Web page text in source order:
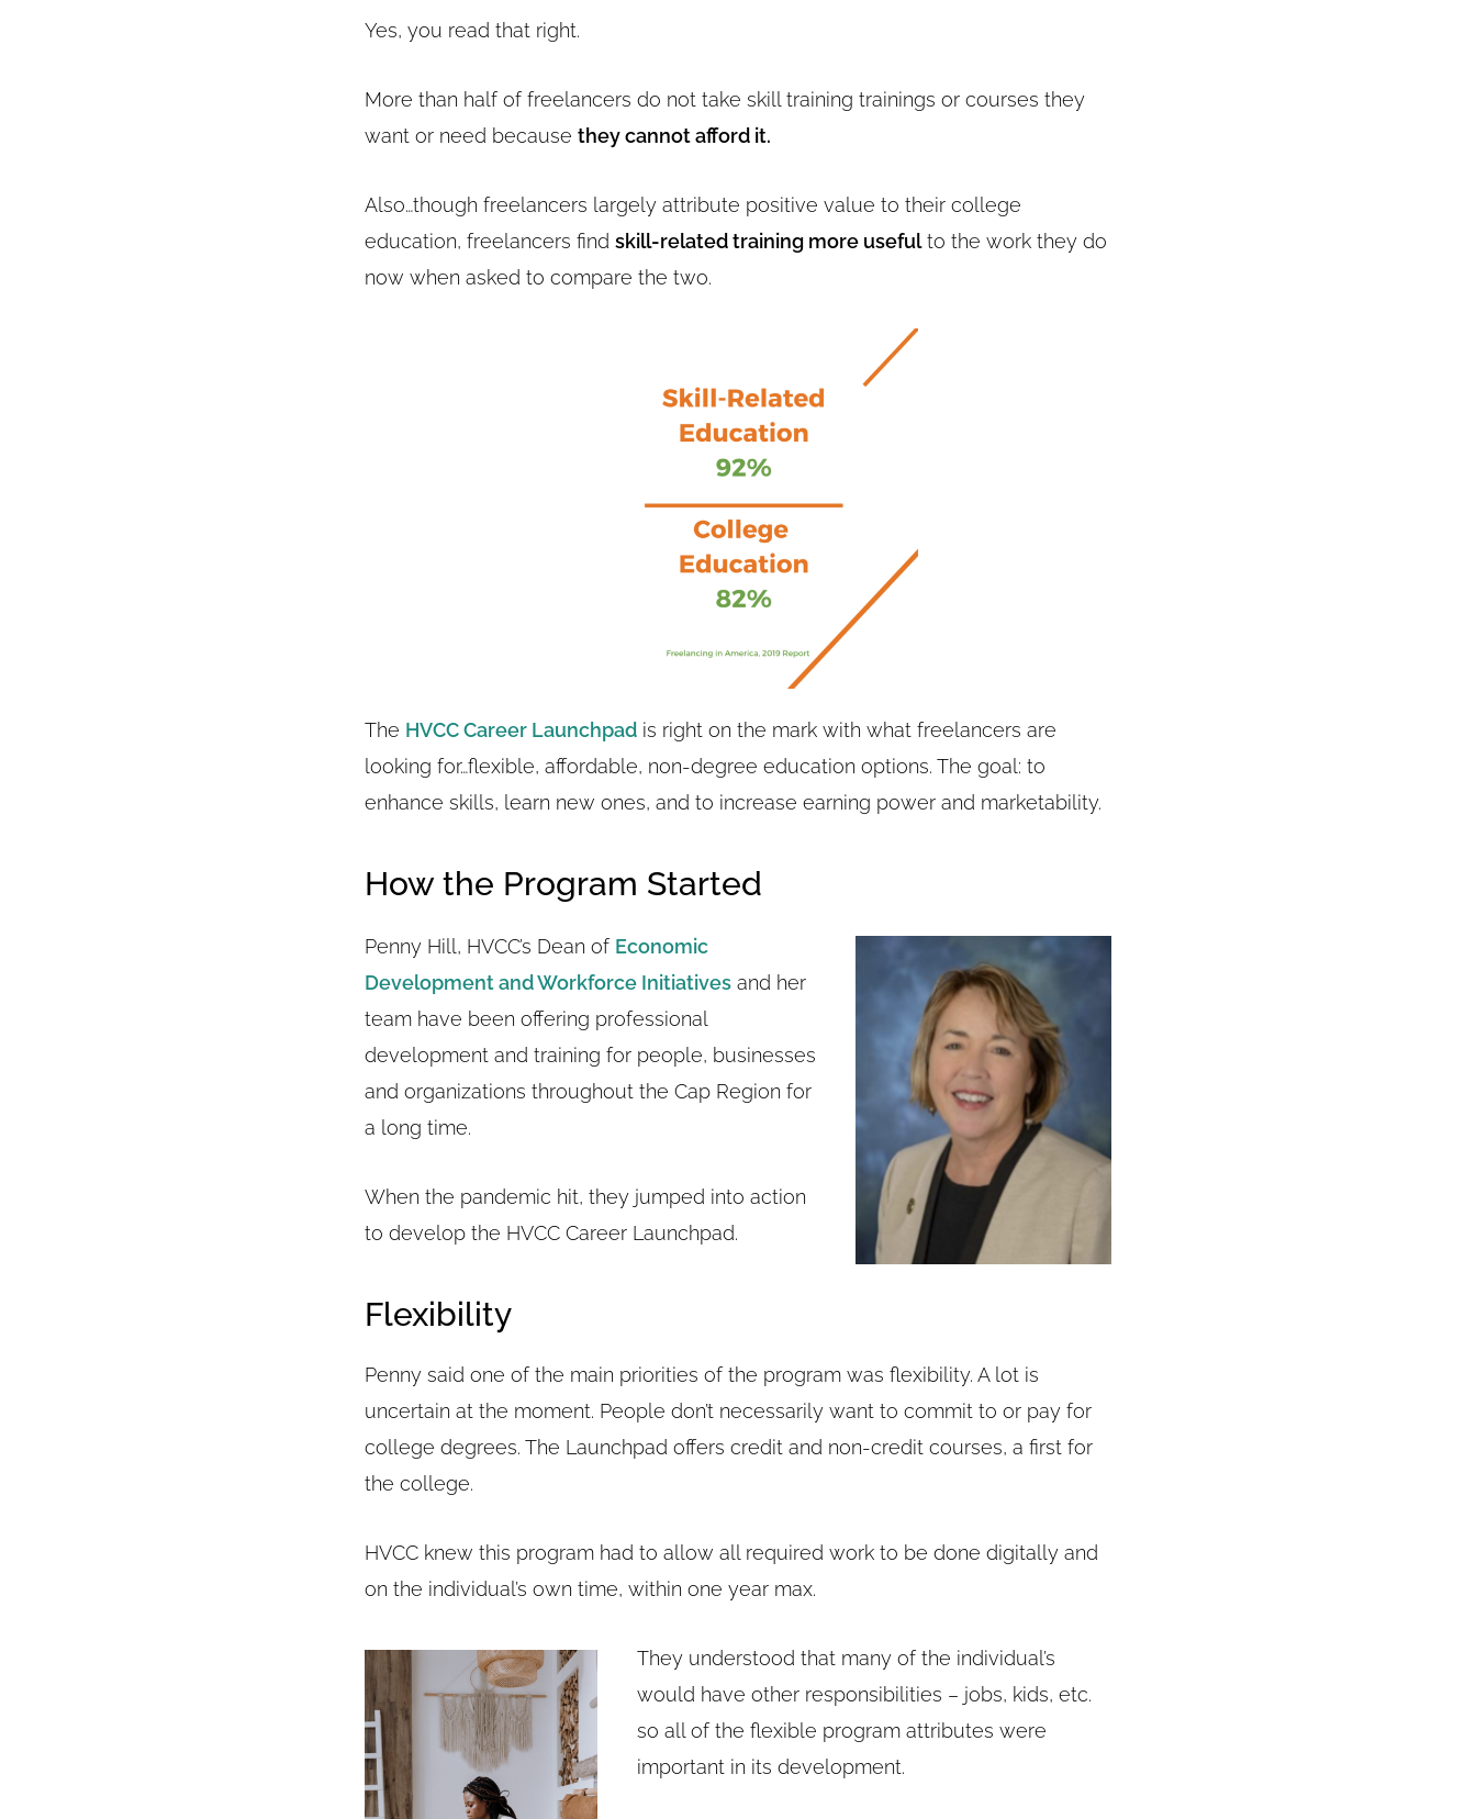
Yes, you read that right.
More than half of freelancers do not take skill training trainings or courses they
want or need because they cannot afford it.
Also…though freelancers largely attribute positive value to their college
education, freelancers find skill-related training more usefulto the work they do
now when asked to compare the two.
The HVCC Career Launchpad is right on the mark with what freelancers are
looking for…flexible, affordable, non-degree education options. The goal: to
enhance skills, learn new ones, and to increase earning power and marketability.
How the Program Started
Penny Hill, HVCC’s Dean of Economic
Development and Workforce Initiatives and her
team have been offering professional
development and training for people, businesses
and organizations throughout the Cap Region for
a long time.
When the pandemic hit, they jumped into action
to develop the HVCC Career Launchpad.
Flexibility
Penny said one of the main priorities of the program was flexibility. A lot is
uncertain at the moment. People don’t necessarily want to commit to or pay for
college degrees. The Launchpad offers credit and non-credit courses, a first for
the college.
HVCC knew this program had to allow all required work to be done digitally and
on the individual’s own time, within one year max.
They understood that many of the individual’s
would have other responsibilities – jobs, kids, etc.
so all of the flexible program attributes were
important in its development.